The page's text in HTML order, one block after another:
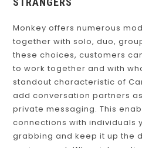
STRANGERS
Monkey offers numerous
together with solo, duo,
these choices, customers
to work together and with
standout characteristic of
add conversation partners
private messaging. This
connections with individuals
grabbing and keep it up the